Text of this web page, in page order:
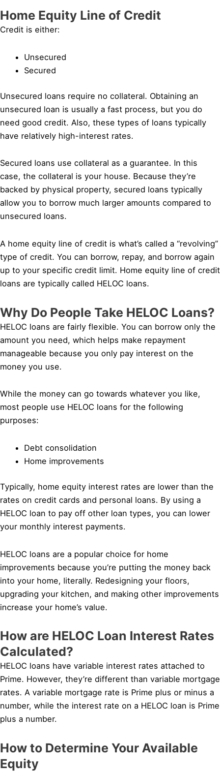
Home Equity Line of Credit
Credit is either:
Unsecured
Secured
Unsecured loans require no collateral. Obtaining an
unsecured loan is usually a fast process, but you do
need good credit. Also, these types of loans typically
have relatively high-interest rates.
Secured loans use collateral as a guarantee. In this
case, the collateral is your house. Because they’re
backed by physical property, secured loans typically
allow you to borrow much larger amounts compared to
unsecured loans.
A home equity line of credit is what’s called a “revolving”
type of credit. You can borrow, repay, and borrow again
up to your specific credit limit. Home equity line of credit
loans are typically called HELOC loans.
Why Do People Take HELOC Loans?
HELOC loans are fairly flexible. You can borrow only the
amount you need, which helps make repayment
manageable because you only pay interest on the
money you use.
While the money can go towards whatever you like,
most people use HELOC loans for the following
purposes:
Debt consolidation
Home improvements
Typically, home equity interest rates are lower than the
rates on credit cards and personal loans. By using a
HELOC loan to pay off other loan types, you can lower
your monthly interest payments.
HELOC loans are a popular choice for home
improvements because you’re putting the money back
into your home, literally. Redesigning your floors,
upgrading your kitchen, and making other improvements
increase your home’s value.
How are HELOC Loan Interest Rates
Calculated?
HELOC loans have variable interest rates attached to
Prime. However, they’re different than variable mortgage
rates. A variable mortgage rate is Prime plus or minus a
number, while the interest rate on a HELOC loan is Prime
plus a number.
How to Determine Your Available
Equity